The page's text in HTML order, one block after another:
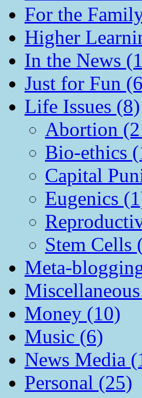
For the
Higher
In the News
Just for Fun
Life Issues (8)
Abortion
Bio-ethics
Capital
Eugenics
Stem Cells
Meta-
Money (10)
Music (6)
News Media
Personal (25)